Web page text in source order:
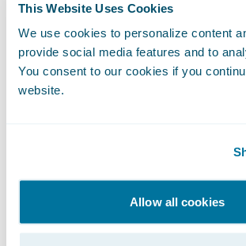
This Website Uses Cookies
We use cookies to personalize content
provide social media features and to
You consent to our cookies if you
website.
Allow all cookies
Guidewire products are
Provide customers with
experience through simple and
Introduce new products fast
possibly weekly) due to
process support;